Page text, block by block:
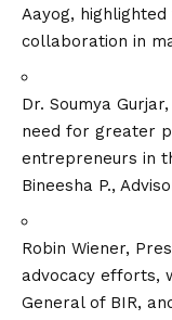
Aayog,
collaboration in
Dr. Soumya
need for greater
entrepreneurs in
Bineesha P.,
Robin Wiener,
advocacy efforts,
General of BIR,